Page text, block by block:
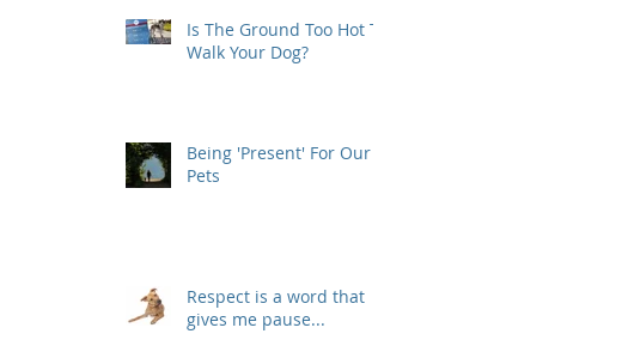
Is The Ground Too Hot To
Walk Your Dog?
Being 'Present' For Our
Pets
Respect is a word that
gives me pause...